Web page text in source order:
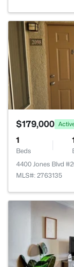
$179,000
1
Beds
4400 Jones Blvd
MLS#: 2763135